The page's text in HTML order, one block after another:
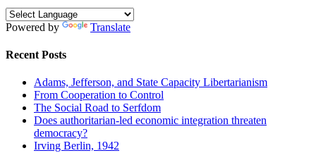
Powered by Translate
Recent Posts
Adams, Jefferson, and State Capacity Libertarianism
From Cooperation to Control
The Social Road to Serfdom
Does authoritarian-led economic integration threaten
democracy?
Irving Berlin, 1942